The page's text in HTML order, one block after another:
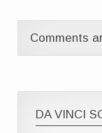
Comments
DA VINCI